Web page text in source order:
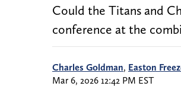
Could the Titans and
conference at the
Charles Goldman, Easton
Mar 6, 2026 12:42 PM EST